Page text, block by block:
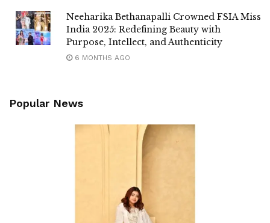
Neeharika Bethanapalli Crowned FSIA Miss
India 2025: Redefining Beauty with
Purpose, Intellect, and Authenticity
6 MONTHS AGO
Popular News